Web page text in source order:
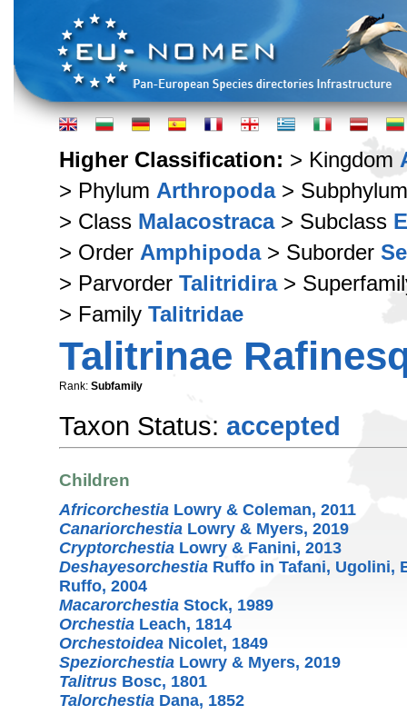
Higher Classification: > Kingdom
> Phylum Arthropoda>
> Class Malacostraca> Subclass
> Order Amphipoda> Suborder
> Parvorder Talitridira>
> Family Talitridae
Talitrinae
Rank: Subfamily
Taxon Status: accepted
Children
Africorchestia Lowry & Coleman, 2011
Canariorchestia Lowry & Myers, 2019
Cryptorchestia Lowry & Fanini, 2013
Deshayesorchestia Ruffo in Tafani, Ugolini,
Ruffo, 2004
Macarorchestia Stock, 1989
Orchestia Leach, 1814
Orchestoidea Nicolet, 1849
Speziorchestia Lowry & Myers, 2019
Talitrus Bosc, 1801
Talorchestia Dana, 1852